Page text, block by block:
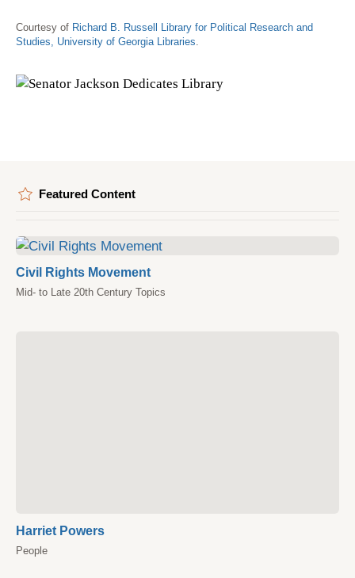
Courtesy of Richard B. Russell Library for Political Research and
Studies, University of Georgia Libraries.
Featured Content
Civil Rights Movement
Mid- to Late 20th Century Topics
Harriet Powers
People